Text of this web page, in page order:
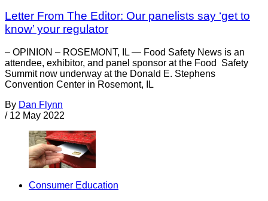
Letter From The Editor: Our panelists say ‘get to
know’ your regulator
– OPINION – ROSEMONT, IL — Food Safety News is an
attendee, exhibitor, and panel sponsor at the Food Safety
Summit now underway at the Donald E. Stephens
Convention Center in Rosemont, IL
By Dan Flynn
/ 12 May 2022
Consumer Education